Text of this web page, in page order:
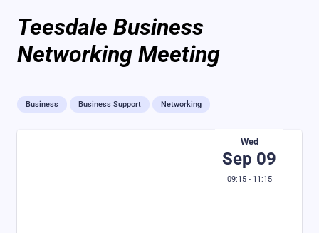
Teesdale Business
Networking Meeting
Business Business Support Networking
Wed
Sep 09
09:15 - 11:15